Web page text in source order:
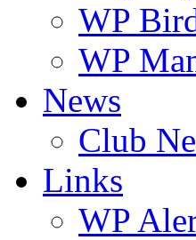
WP
WP
News
Club
Links
WP